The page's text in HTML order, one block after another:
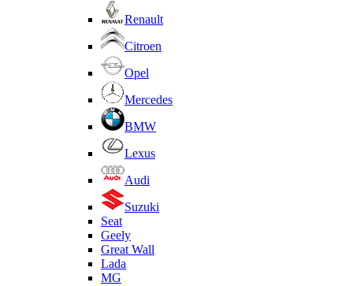
Renault
Citroen
Opel
Mercedes
BMW
Lexus
Audi
Suzuki
Seat
Geely
Great Wall
Lada
MG